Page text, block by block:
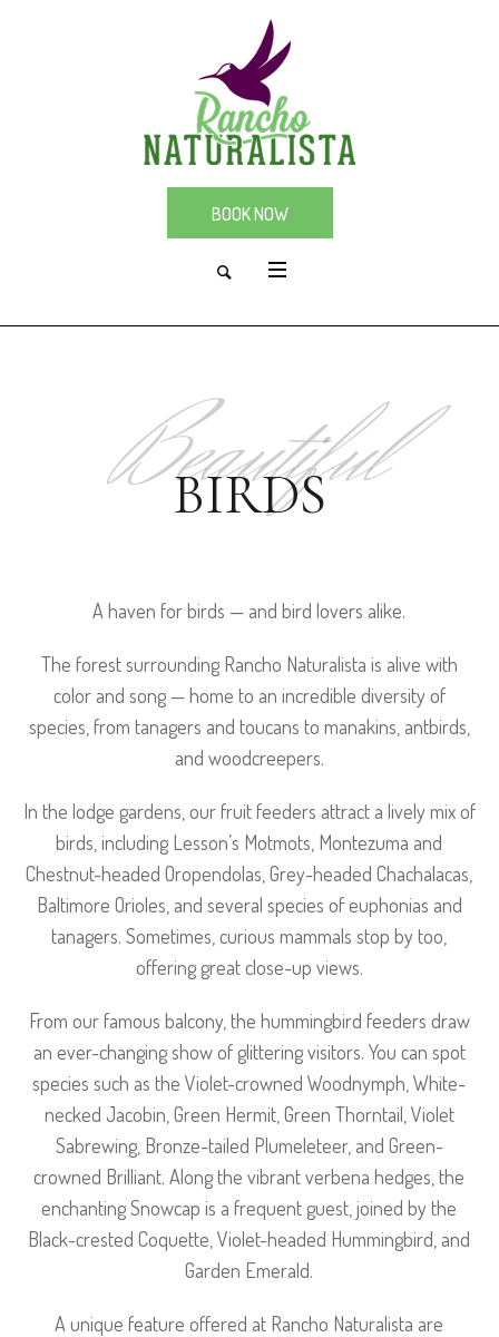
BOOK NOW
Beautiful
BIRDS
A haven for birds — and bird lovers alike.
The forest surrounding Rancho Naturalista is alive with
color and song — home to an incredible diversity of
species, from tanagers and toucans to manakins, antbirds,
and woodcreepers.
In the lodge gardens, our fruit feeders attract a lively mix of
birds, including Lesson’s Motmots, Montezuma and
Chestnut-headed Oropendolas, Grey-headed Chachalacas,
Baltimore Orioles, and several species of euphonias and
tanagers. Sometimes, curious mammals stop by too,
offering great close-up views.
From our famous balcony, the hummingbird feeders draw
an ever-changing show of glittering visitors. You can spot
species such as the Violet-crowned Woodnymph, White-
necked Jacobin, Green Hermit, Green Thorntail, Violet
Sabrewing, Bronze-tailed Plumeleteer, and Green-
crowned Brilliant. Along the vibrant verbena hedges, the
enchanting Snowcap is a frequent guest, joined by the
Black-crested Coquette, Violet-headed Hummingbird, and
Garden Emerald.
A unique feature offered at Rancho Naturalista are